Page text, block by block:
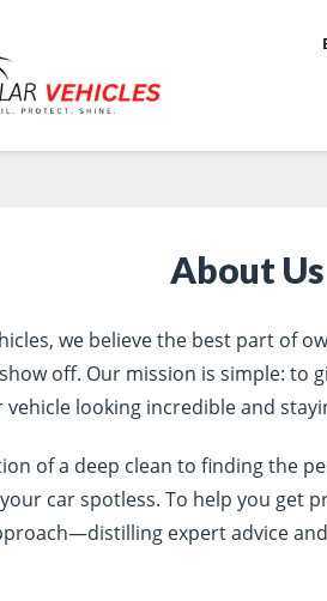
About Us
we believe the best part of
off. Our mission is simple: to
vehicle looking incredible and
of a deep clean to finding the
car spotless. To help you get
expert advice